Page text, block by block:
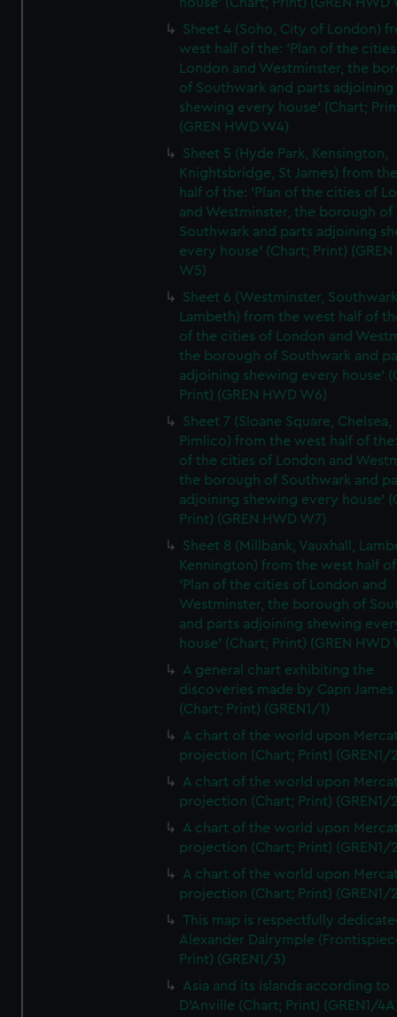
Sheet 4 (Soho, City of London)
west half of the: 'Plan of the
London and Westminster, the
of Southwark and parts adjoining
shewing every house' (Chart;
(GREN HWD W4)
Sheet 5 (Hyde Park, Kensington,
Knightsbridge, St James) from
half of the: 'Plan of the cities of
and Westminster, the borough of
Southwark and parts adjoining
every house' (Chart; Print) (GREN
W5)
Sheet 6 (Westminster,
Lambeth) from the west half of
of the cities of London and
the borough of Southwark and
adjoining shewing every house'
Print) (GREN HWD W6)
Sheet 7 (Sloane Square, Chelsea,
Pimlico) from the west half of
of the cities of London and
the borough of Southwark and
adjoining shewing every house'
Print) (GREN HWD W7)
Sheet 8 (Millbank, Vauxhall,
Kennington) from the west half
'Plan of the cities of London and
Westminster, the borough of
and parts adjoining shewing
house' (Chart; Print) (GREN HWD
A general chart exhibiting the
discoveries made by Capn
(Chart; Print) (GREN1/1)
A chart of the world upon
projection (Chart; Print) (GREN1/
A chart of the world upon
projection (Chart; Print) (GREN1/
A chart of the world upon
projection (Chart; Print) (GREN1/
A chart of the world upon
projection (Chart; Print) (GREN1/
This map is respectfully
Alexander Dalrymple
Print) (GREN1/3)
Asia and its islands according to
D'Anville (Chart; Print) (GREN1/